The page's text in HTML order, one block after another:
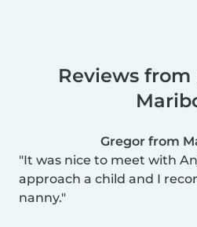
Reviews
Gregor from
It was nice to meet with
approach a child and I
nanny.